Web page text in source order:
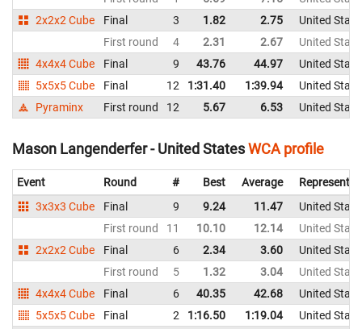
2x2x2 Cube
Final 3 1.82 2.75
United
First round
4 2.31 2.67
United
4x4x4 Cube
Final 9 43.76 44.97
United
5x5x5 Cube
Final 12 1:31.40 1:39.94
United
Pyraminx
First round 12 5.67 6.53 United
Mason Langenderfer - United StatesWCA profile
Event Round # Best Average
3x3x3 Cube
Final 9 9.24 11.47
United
First round
11 10.10 12.14
United
2x2x2 Cube
Final 6 2.34 3.60
United
First round
5 1.32 3.04
United
4x4x4 Cube
Final 6 40.35 42.68
United
5x5x5 Cube
Final 2 1:16.50 1:19.04
United